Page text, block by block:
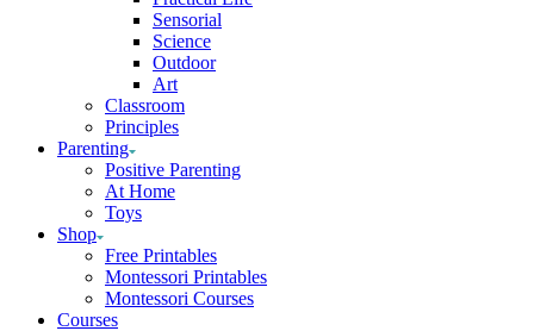
Sensorial
Science
Outdoor
Art
Classroom
Principles
Parenting
Positive Parenting
At Home
Toys
Shop
Free Printables
Montessori Printables
Montessori Courses
Courses